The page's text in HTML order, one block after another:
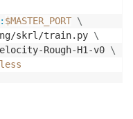
: $MASTER_PORT \
skrl/train.py \
Rough-H1-v0 \